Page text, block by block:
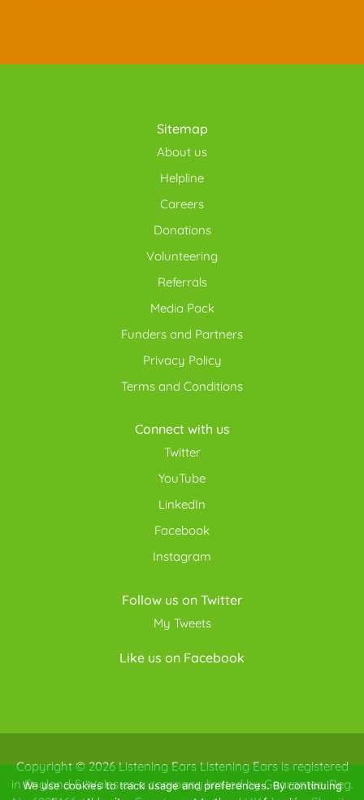
Sitemap
About us
Helpline
Careers
Donations
Volunteering
Referrals
Media Pack
Funders and Partners
Privacy Policy
Terms and Conditions
Connect with us
Twitter
YouTube
LinkedIn
Facebook
Instagram
Follow us on Twitter
My Tweets
Like us on Facebook
Copyright © 2026Listening EarsListening Ears is registered
in England & Wales as a company limited by Guarantee. Reg.
We use cookies to track usage and preferences. By continuing